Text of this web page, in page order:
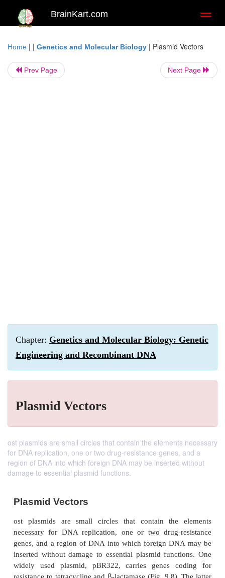
BrainKart.com
Home | | Genetics and Molecular Biology | Plasmid Vectors
Prev Page Next Page
Chapter: Genetics and Molecular Biology: Genetic
Engineering and Recombinant DNA
Plasmid Vectors
ost plasmids are small circles that contain the elements necessary
for DNA replication, one or two drug-resistance genes, and a
region of DNA into which foreign DNA may be inserted without
damage to essential plasmid functions.